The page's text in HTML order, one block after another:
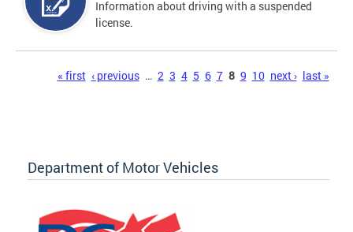
Information about driving with a suspended
license.
« first ‹ previous … 2 3 4 5 6 7 8 9 10 next › last »
Department of Motor Vehicles